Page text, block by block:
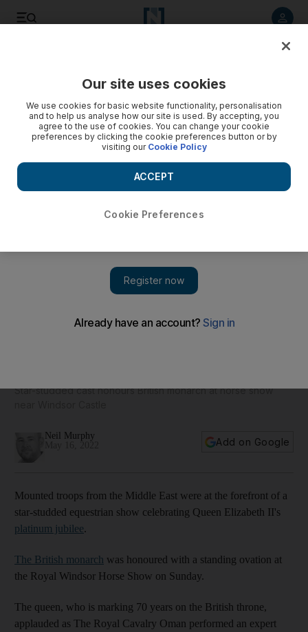
Star-studded cast honours British monarch at horse show
Neil Murphy
Add on Google
Mounted troops from the Middle East were at the forefront of a
star-studded equestrian show celebrating Queen Elizabeth II's
platinum jubilee.
The British monarch was honoured with a standing ovation at
the Royal Windsor Horse Show on Sunday.
The queen, who is marking 70 years on the British throne,
applauded as The Royal Cavalry Oman performed an expert
Our site uses cookies
We use cookies for basic website functionality, personalisation
and to help us analyse how our site is used. By accepting, you
agree to the use of cookies. You can change your cookie
preferences by clicking the cookie preferences button or by
visiting our Cookie Policy
Cookie Preferences
ACCEPT